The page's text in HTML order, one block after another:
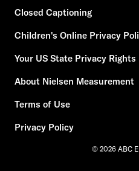
Closed Captioning
Children's Online Privacy
Your US State Privacy Rights
About Nielsen Measurement
Terms of Use
Privacy Policy
© 2026 ABC